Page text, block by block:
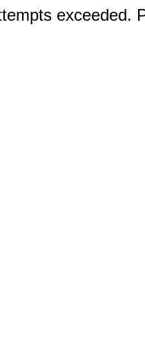
exceeded.